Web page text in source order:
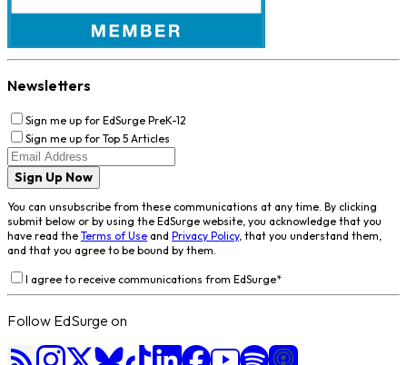
Newsletters
Sign me up for EdSurge PreK-12
Sign me up for Top 5 Articles
Sign Up Now
You can unsubscribe from these communications at any time. By clicking
submit below or by using the EdSurge website, you acknowledge that you
have read the Terms of Use and Privacy Policy, that you understand them,
and that you agree to be bound by them.
I agree to receive communications from EdSurge*
Follow EdSurge on